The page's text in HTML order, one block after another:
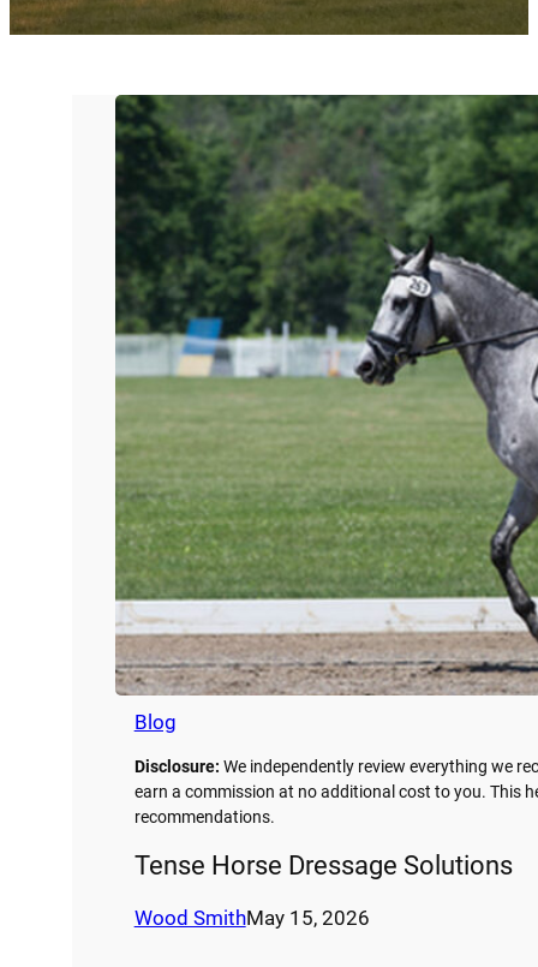
Blog
Disclosure: We independently review everything we
earn a commission at no additional cost to you. This
recommendations.
Tense Horse Dressage Solutions
Wood SmithMay 15, 2026